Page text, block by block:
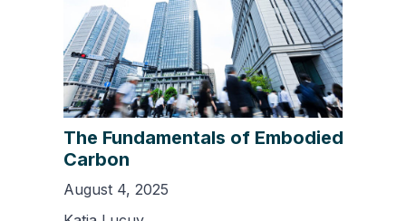
The Fundamentals of Embodied
Carbon
August 4, 2025